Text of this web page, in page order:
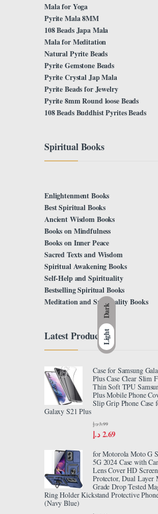
Dark
Light
Mala for Yoga
Pyrite Mala 8MM
108 Beads Japa Mala
Mala for Meditation
Natural Pyrite Beads
Pyrite Gemstone Beads
Pyrite Crystal Jap Mala
Pyrite Beads for Jewelry
Pyrite 8mm Round loose Beads
108 Beads Buddhist Pyrites Beads
Spiritual Books
Enlightenment Books
Best Spiritual Books
Ancient Wisdom Books
Books on Mindfulness
Books on Inner Peace
Sacred Texts and Wisdom
Spiritual Awakening Books
Self-Help and Spirituality
Bestselling Spiritual Books
Meditation and Spirituality Books
Latest Product
Case for Samsung
Plus Case Clear Slim
Thin Soft TPU
Plus Mobile Phone
Slip Grip Phone Case
Galaxy S21 Plus
2.69 د.إ
3.99 د.إ
for Motorola Moto G
5G 2024 Case with
Lens Cover HD Screen
Protector, Dual Layer
Grade Drop Tested
Ring Holder Kickstand Protective
(Navy Blue)